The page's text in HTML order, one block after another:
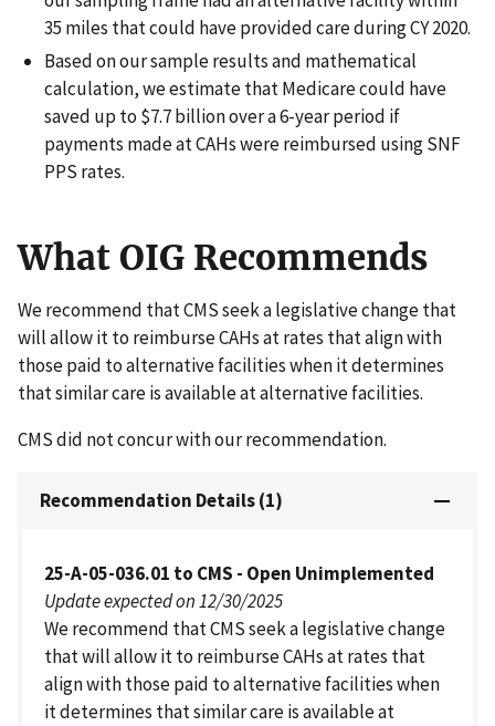
35 miles that could have provided care during CY 2020.
Based on our sample results and mathematical
calculation, we estimate that Medicare could have
saved up to $7.7 billion over a 6-year period if
payments made at CAHs were reimbursed using SNF
PPS rates.
What OIG Recommends
We recommend that CMS seek a legislative change that
will allow it to reimburse CAHs at rates that align with
those paid to alternative facilities when it determines
that similar care is available at alternative facilities.
CMS did not concur with our recommendation.
Recommendation Details (1)
25-A-05-036.01 to CMS - Open Unimplemented
Update expected on 12/30/2025
We recommend that CMS seek a legislative change
that will allow it to reimburse CAHs at rates that
align with those paid to alternative facilities when
it determines that similar care is available at